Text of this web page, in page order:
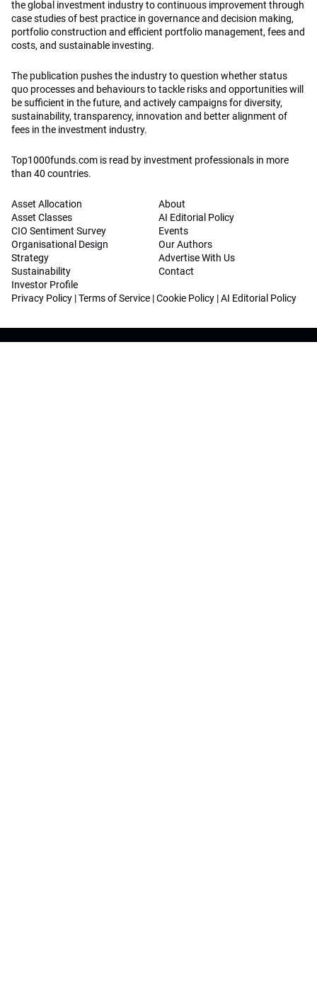
the global investment industry to continuous improvement through
case studies of best practice in governance and decision making,
portfolio construction and efficient portfolio management, fees and
costs, and sustainable investing.
The publication pushes the industry to question whether status
quo processes and behaviours to tackle risks and opportunities will
be sufficient in the future, and actively campaigns for diversity,
sustainability, transparency, innovation and better alignment of
fees in the investment industry.
Top1000funds.com is read by investment professionals in more
than 40 countries.
Asset Allocation
Asset Classes
CIO Sentiment Survey
Organisational Design
Strategy
Sustainability
Investor Profile
About
AI Editorial Policy
Events
Our Authors
Advertise With Us
Contact
Privacy Policy |Terms of Service |Cookie Policy |AI Editorial Policy